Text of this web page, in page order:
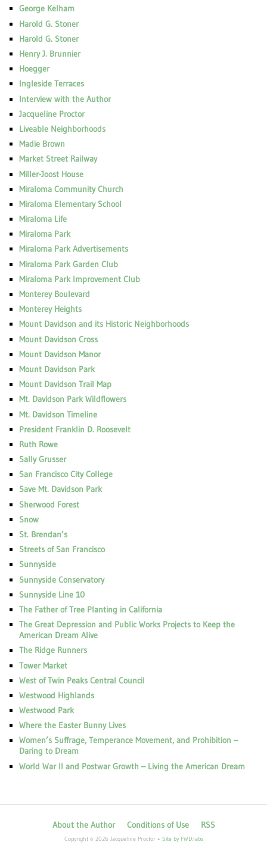
George Kelham
Harold G. Stoner
Harold G. Stoner
Henry J. Brunnier
Hoegger
Ingleside Terraces
Interview with the Author
Jacqueline Proctor
Liveable Neighborhoods
Madie Brown
Market Street Railway
Miller-Joost House
Miraloma Community Church
Miraloma Elementary School
Miraloma Life
Miraloma Park
Miraloma Park Advertisements
Miraloma Park Garden Club
Miraloma Park Improvement Club
Monterey Boulevard
Monterey Heights
Mount Davidson and its Historic Neighborhoods
Mount Davidson Cross
Mount Davidson Manor
Mount Davidson Park
Mount Davidson Trail Map
Mt. Davidson Park Wildflowers
Mt. Davidson Timeline
President Franklin D. Roosevelt
Ruth Rowe
Sally Grusser
San Francisco City College
Save Mt. Davidson Park
Sherwood Forest
Snow
St. Brendan’s
Streets of San Francisco
Sunnyside
Sunnyside Conservatory
Sunnyside Line 10
The Father of Tree Planting in California
The Great Depression and Public Works Projects to Keep the
American Dream Alive
The Ridge Runners
Tower Market
West of Twin Peaks Central Council
Westwood Highlands
Westwood Park
Where the Easter Bunny Lives
Women’s Suffrage, Temperance Movement, and Prohibition –
Daring to Dream
World War II and Postwar Growth – Living the American Dream
About the Author Conditions of Use RSS
Copyright © 2026 Jacqueline Proctor • Site by FWD:labs